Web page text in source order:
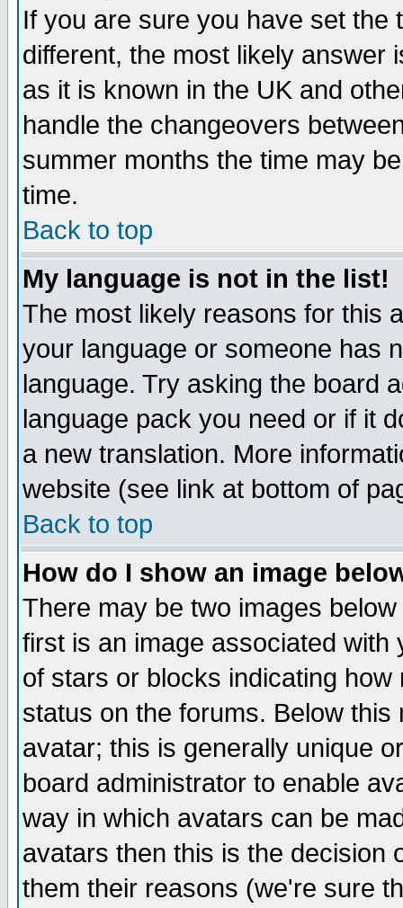
If you are sure you have set the
different, the most likely answer
as it is known in the UK and
handle the changeovers
summer months the time may
time.
Back to top
My language is not in the list!
The most likely reasons for this
your language or someone has
language. Try asking the board
language pack you need or if it
a new translation. More
website (see link at bottom of
Back to top
How do I show an image
There may be two images
first is an image associated
of stars or blocks indicating
status on the forums. Below
avatar; this is generally unique
board administrator to enable
way in which avatars can be
avatars then this is the decision
them their reasons (we're sure